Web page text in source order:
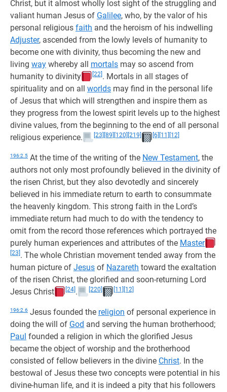
Christ, but it almost wholly lost sight of the struggling and
valiant human Jesus of Galilee, who, by the valor of his
personal religious faith and the heroism of his indwelling
Adjuster, ascended from the lowly levels of humanity to
become one with divinity, thus becoming the new and
living way whereby all mortals may so ascend from
humanity to divinity
[22] . Mortals in all stages of
spirituality and on all worlds may find in the personal life
of Jesus that which will strengthen and inspire them as
they progress from the lowest spirit levels up to the highest
divine values, from the beginning to the end of all personal
religious experience.
[23] [89] [120] [219] [6] [11] [12]
196:2.5 At the time of the writing of the New Testament, the
authors not only most profoundly believed in the divinity of
the risen Christ, but they also devotedly and sincerely
believed in his immediate return to earth to consummate
the heavenly kingdom. This strong faith in the Lord’s
immediate return had much to do with the tendency to
omit from the record those references which portrayed the
purely human experiences and attributes of the Master
[23] . The whole Christian movement tended away from the
human picture of Jesus of Nazareth toward the exaltation
of the risen Christ, the glorified and soon-returning Lord
Jesus Christ
[24] . [220] [11] [12]
196:2.6 Jesus founded the religion of personal experience in
doing the will of God and serving the human brotherhood;
Paul founded a religion in which the glorified Jesus
became the object of worship and the brotherhood
consisted of fellow believers in the divine Christ. In the
bestowal of Jesus these two concepts were potential in his
divine-human life, and it is indeed a pity that his followers